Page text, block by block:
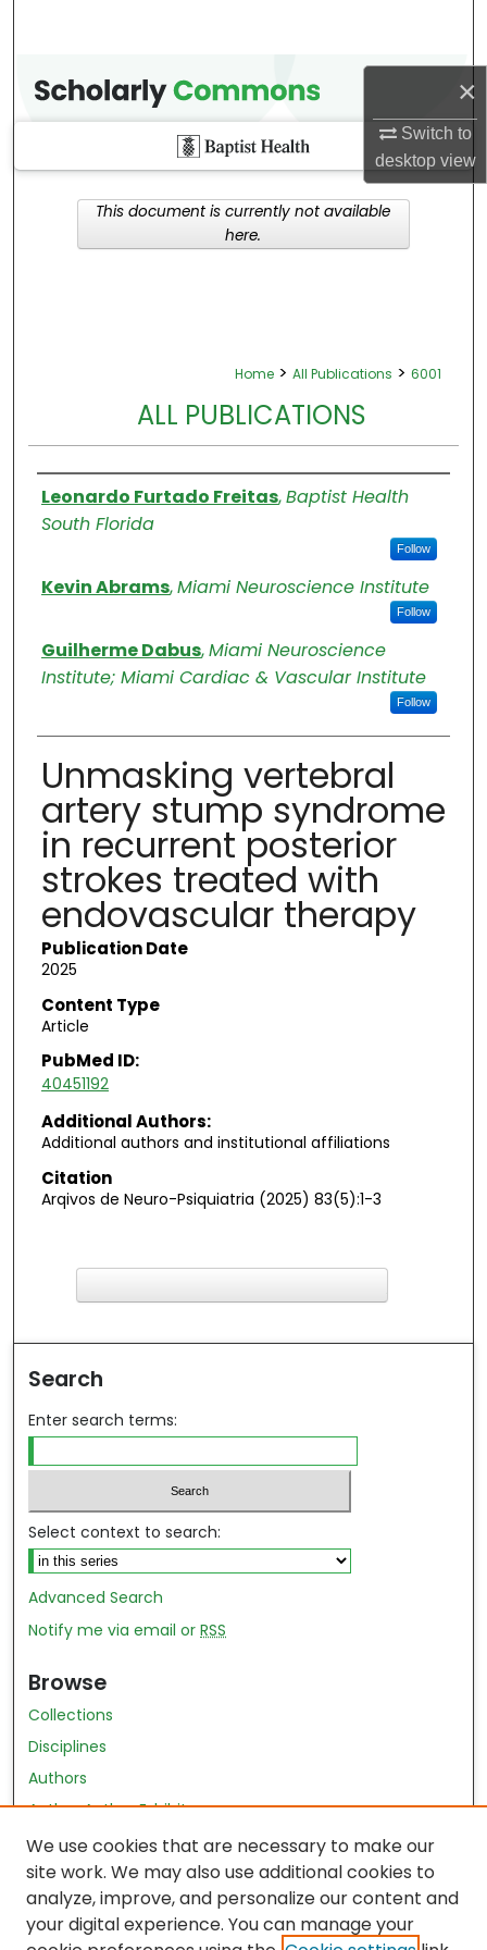
×
Switch to
desktopview
Home > All Publications > 6001
ALL PUBLICATIONS
Authors
Leonardo Furtado Freitas,Baptist Health
South Florida
Follow
Kevin Abrams,Miami Neuroscience Institute
Follow
Guilherme Dabus,Miami Neuroscience
Institute; Miami Cardiac & Vascular Institute
Follow
Unmasking vertebral
artery stump syndrome
in recurrent posterior
strokes treated with
endovascular therapy
Publication Date
2025
Content Type
Article
PubMed ID:
40451192
Additional Authors:
Additional authors and institutional affiliations
Citation
Arqivos de Neuro-Psiquiatria (2025) 83(5):1-3
This document is currently not available
here.
Search
Enter search terms:
Select context to search:
Advanced Search
Notify me via email orRSS
Browse
Collections
Disciplines
Authors
Author Author Exhibit
Nursing and Health Sciences Research Journal
Author Corner
Author FAQ
We use cookies that are necessary to make our
site work. We may also use additional cookies to
analyze, improve, and personalize our content and
your digital experience. You can manage your